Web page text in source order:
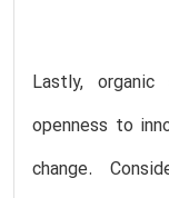
Lastly,
openness to
change.